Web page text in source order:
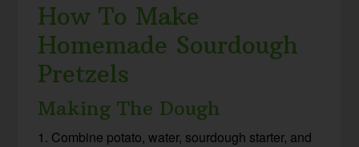
How To Make
Homemade Sourdough
Pretzels
Making The Dough
1. Combine potato, water, sourdough starter, and